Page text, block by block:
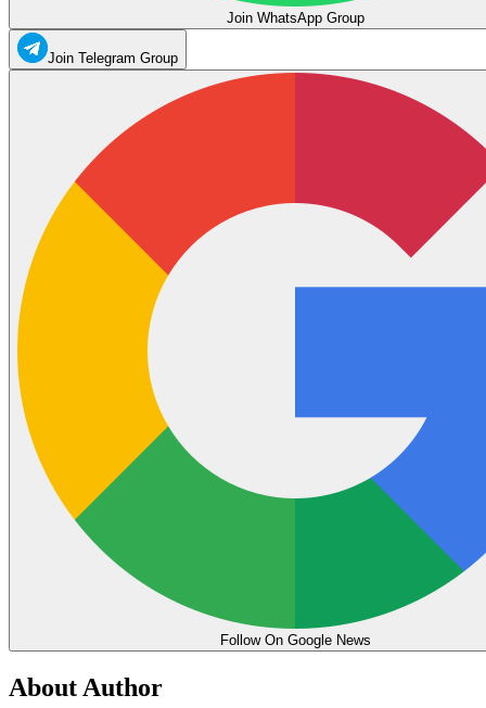
Join WhatsApp Group
Join Telegram Group
Follow On Google News
About Author